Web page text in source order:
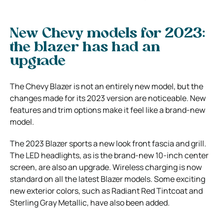
New Chevy models for 2023:
the blazer has had an
upgrade
The Chevy Blazer is not an entirely new model, but the
changes made for its 2023 version are noticeable. New
features and trim options make it feel like a brand-new
model.
The 2023 Blazer sports a new look front fascia and grill.
The LED headlights, as is the brand-new 10-inch center
screen, are also an upgrade. Wireless charging is now
standard on all the latest Blazer models. Some exciting
new exterior colors, such as Radiant Red Tintcoat and
Sterling Gray Metallic, have also been added.